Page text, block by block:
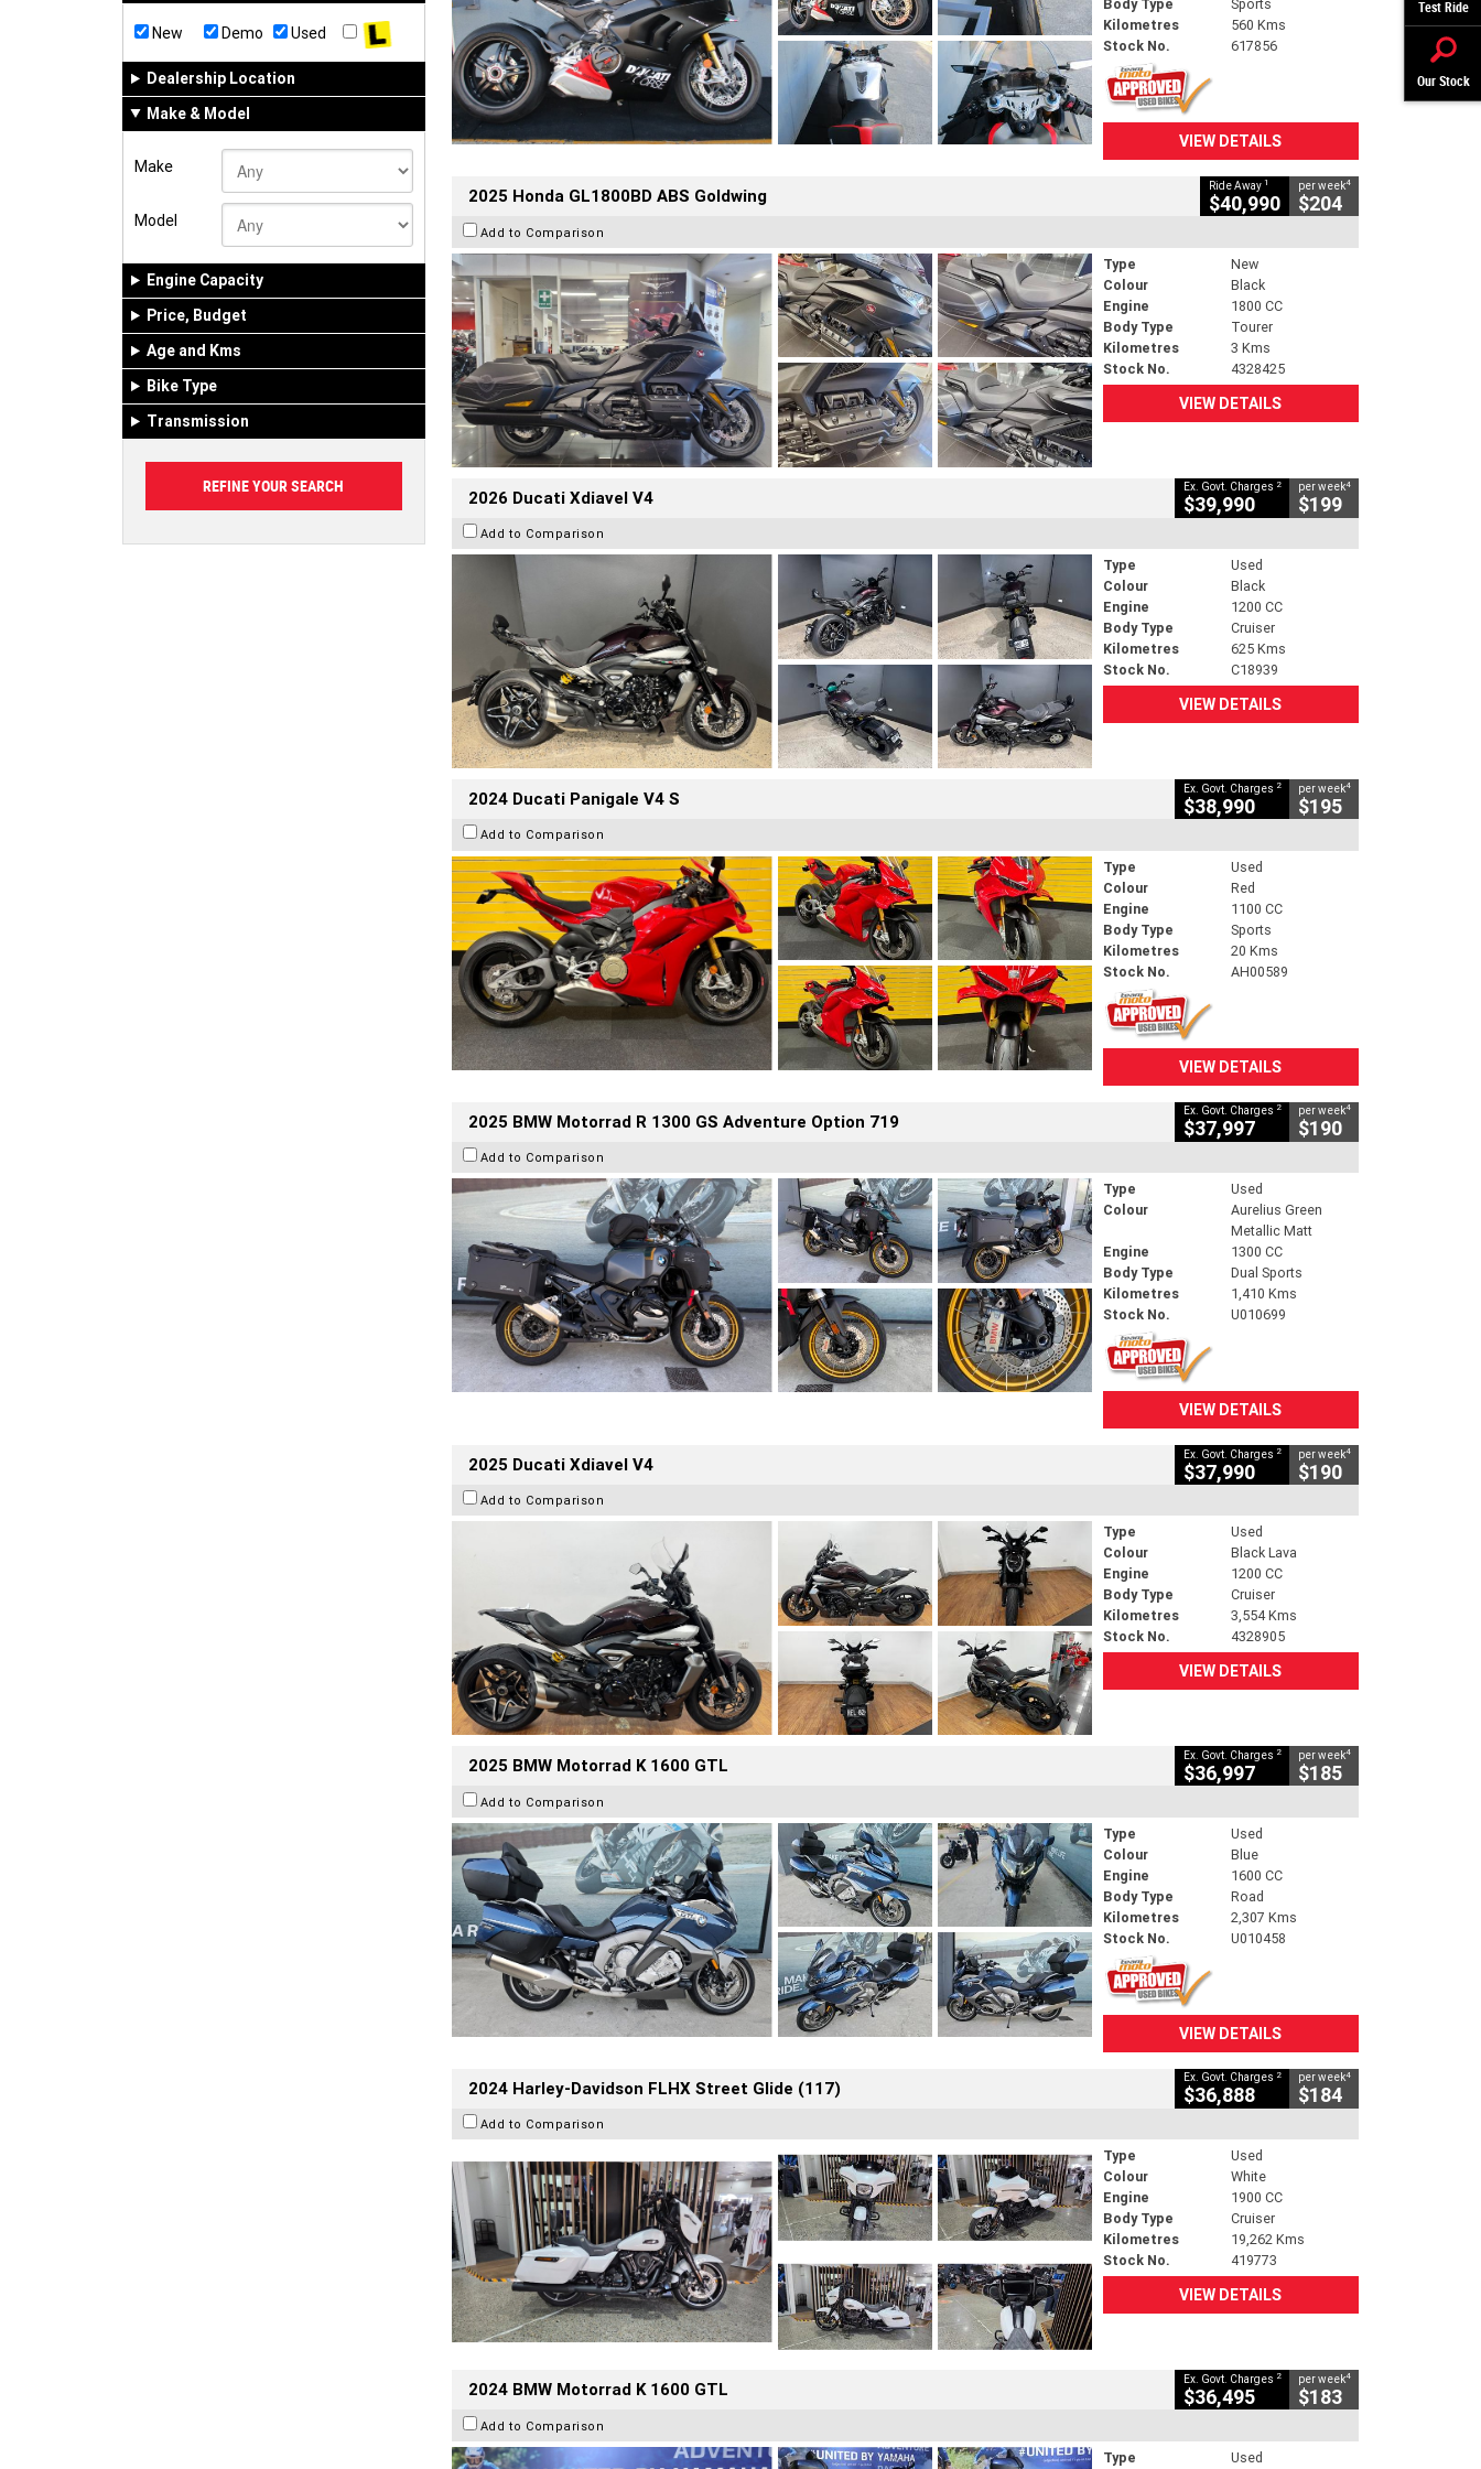
Test Ride
Our Stock
New Demo Used
Dealership Location
Make & Model
Make
Model
Engine Capacity
Price, Budget
Age and Kms
Bike Type
Transmission
Body Type
Sports
Kilometres
560 Kms
Stock No.
617856
VIEW DETAILS
2025 Honda GL1800BD ABS Goldwing Ride Away 1
$40,990
per week4
$204
Add to Comparison
Type
New
Colour
Black
Engine
1800 CC
Body Type
Tourer
Kilometres
3 Kms
Stock No.
4328425
VIEW DETAILS
2026 Ducati Xdiavel V4 Ex. Govt. Charges 2
$39,990
per week4
$199
Add to Comparison
Type
Used
Colour
Black
Engine
1200 CC
Body Type
Cruiser
Kilometres
625 Kms
Stock No.
C18939
VIEW DETAILS
2024 Ducati Panigale V4 S Ex. Govt. Charges 2
$38,990
per week4
$195
Add to Comparison
Type
Used
Colour
Red
Engine
1100 CC
Body Type
Sports
Kilometres
20 Kms
Stock No.
AH00589
VIEW DETAILS
2025 BMW Motorrad R 1300 GS Adventure Option 719 Ex. Govt. Charges 2
$37,997
per week4
$190
Add to Comparison
Type
Used
Colour
Aurelius Green
Metallic Matt
Engine
1300 CC
Body Type
Dual Sports
Kilometres
1,410 Kms
Stock No.
U010699
VIEW DETAILS
2025 Ducati Xdiavel V4 Ex. Govt. Charges 2
$37,990
per week4
$190
Add to Comparison
Type
Used
Colour
Black Lava
Engine
1200 CC
Body Type
Cruiser
Kilometres
3,554 Kms
Stock No.
4328905
VIEW DETAILS
2025 BMW Motorrad K 1600 GTL Ex. Govt. Charges 2
$36,997
per week4
$185
Add to Comparison
Type
Used
Colour
Blue
Engine
1600 CC
Body Type
Road
Kilometres
2,307 Kms
Stock No.
U010458
VIEW DETAILS
2024 Harley-Davidson FLHX Street Glide (117) Ex. Govt. Charges 2
$36,888
per week4
$184
Add to Comparison
Type
Used
Colour
White
Engine
1900 CC
Body Type
Cruiser
Kilometres
19,262 Kms
Stock No.
419773
VIEW DETAILS
2024 BMW Motorrad K 1600 GTL Ex. Govt. Charges 2
$36,495
per week4
$183
Add to Comparison
Type
Used